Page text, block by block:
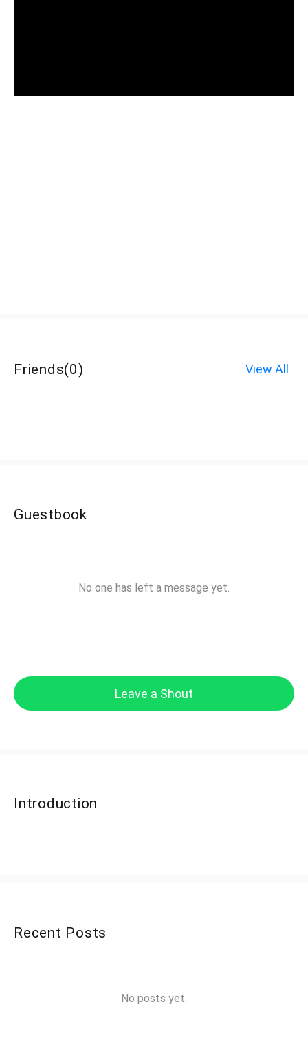
Friends(0) View All
Guestbook
No one has left a message yet.
Leave a Shout
Introduction
Recent Posts
No posts yet.